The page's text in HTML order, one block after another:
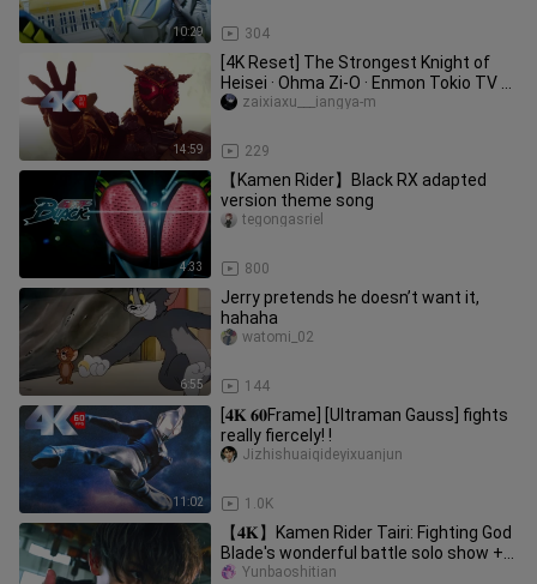
10:29 304
14:59
[4K Reset] The Strongest Knight of
Heisei · Ohma Zi-O · Enmon Tokio TV ➕
Side Story Super Handsome F
229
zaixiaxu___iangya-m
4:33
【Kamen Rider】Black RX adapted
version theme song
800
tegongasriel
6:55
Jerry pretends he doesn’t want it,
hahaha
144
watomi_02
11:02
[𝟒𝐊 𝟔𝟎Frame] [Ultraman Gauss] fights
really fiercely! !
1.0K
Jizhishuaiqideyixuanjun
【𝟒𝐊】Kamen Rider Tairi: Fighting God
Blade's wonderful battle solo show +
must-kill collection "Sakur
Yunbaoshitian